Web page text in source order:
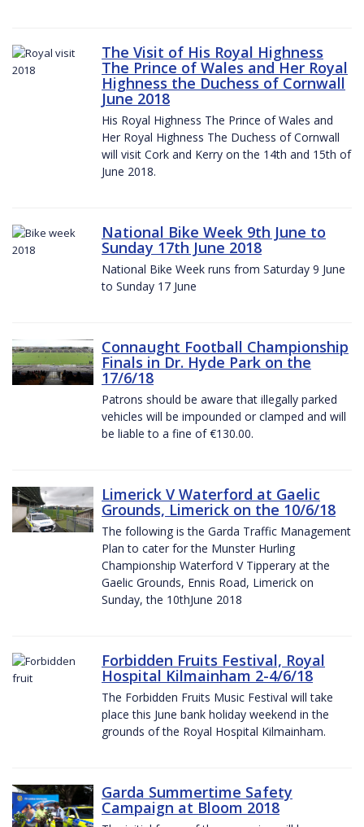
The Visit of His Royal Highness
The Prince of Wales and Her Royal
Highness the Duchess of Cornwall
June 2018
His Royal Highness The Prince of Wales and
Her Royal Highness The Duchess of Cornwall
will visit Cork and Kerry on the 14th and 15th of
June 2018.
National Bike Week 9th June to
Sunday 17th June 2018
National Bike Week runs from Saturday 9 June
to Sunday 17 June
Connaught Football Championship
Finals in Dr. Hyde Park on the
17/6/18
Patrons should be aware that illegally parked
vehicles will be impounded or clamped and will
be liable to a fine of €130.00.
Limerick V Waterford at Gaelic
Grounds, Limerick on the 10/6/18
The following is the Garda Traffic Management
Plan to cater for the Munster Hurling
Championship Waterford V Tipperary at the
Gaelic Grounds, Ennis Road, Limerick on
Sunday, the 10thJune 2018
Forbidden Fruits Festival, Royal
Hospital Kilmainham 2-4/6/18
The Forbidden Fruits Music Festival will take
place this June bank holiday weekend in the
grounds of the Royal Hospital Kilmainham.
Garda Summertime Safety
Campaign at Bloom 2018